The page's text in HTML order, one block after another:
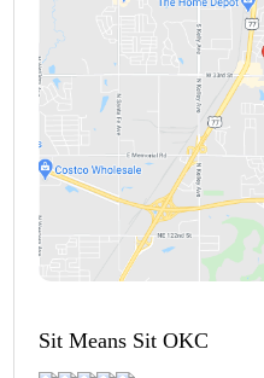
Sit Means Sit OKC